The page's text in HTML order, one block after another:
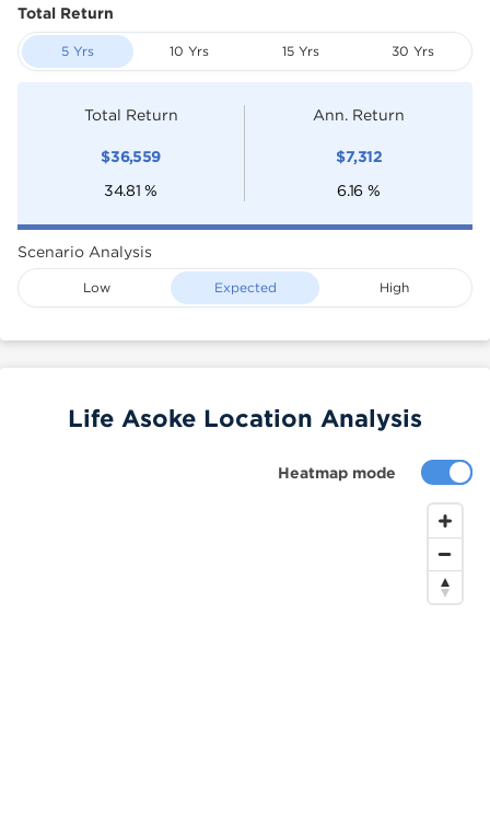
Total Return
5 Yrs 10 Yrs 15 Yrs 30 Yrs
Total Return
$36,559
34.81 %
Ann. Return
$7,312
6.16 %
Scenario Analysis
Low Expected High
Heatmap mode
Life Asoke Location Analysis